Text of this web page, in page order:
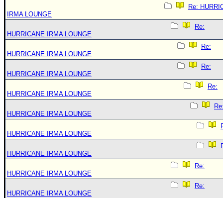
Re:
IRMA LOUNGE
Re:
HURRICANE IRMA LOUNGE
Re:
HURRICANE IRMA LOUNGE
Re:
HURRICANE IRMA LOUNGE
Re:
HURRICANE IRMA LOUNGE
HURRICANE IRMA LOUNGE
HURRICANE IRMA LOUNGE
HURRICANE IRMA LOUNGE
Re:
HURRICANE IRMA LOUNGE
Re:
HURRICANE IRMA LOUNGE